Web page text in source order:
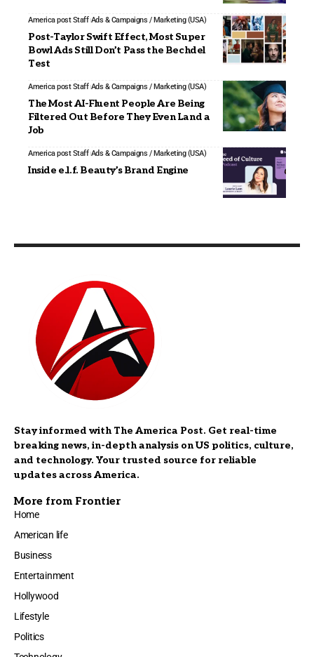
America post Staff Ads & Campaigns / Marketing (USA)
Post-Taylor Swift Effect, Most Super
Bowl Ads Still Don’t Pass the Bechdel
Test
America post Staff Ads & Campaigns / Marketing (USA)
The Most AI-Fluent People Are Being
Filtered Out Before They Even Land a
Job
America post Staff Ads & Campaigns / Marketing (USA)
Inside e.l.f. Beauty’s Brand Engine
Stay informed with The America Post. Get real-time
breaking news, in-depth analysis on US politics, culture,
and technology. Your trusted source for reliable
updates across America.
More from Frontier
Home
American life
Business
Entertainment
Hollywood
Lifestyle
Politics